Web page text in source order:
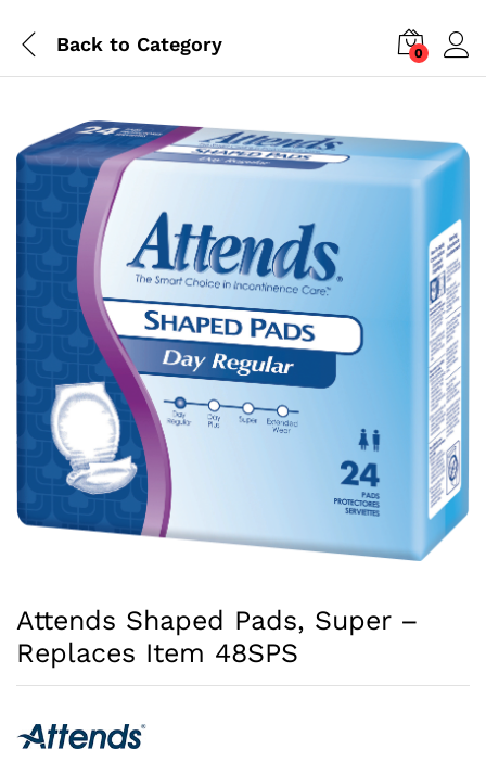
Back to Category 0
Attends Shaped Pads, Super –
Replaces Item 48SPS